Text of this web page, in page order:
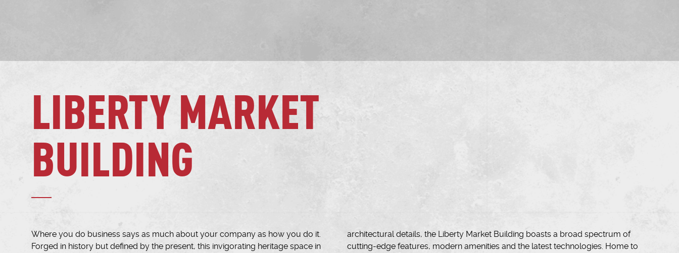
LIBERTY MARKET
BUILDING
Where you do business says as much about your company as how you do it.
Forged in history but defined by the present, this invigorating heritage space in
architectural details, the Liberty Market Building boasts a broad spectrum of
cutting-edge features, modern amenities and the latest technologies. Home to